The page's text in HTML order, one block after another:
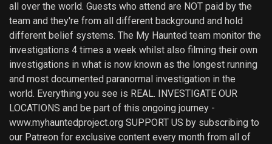
all over the world. Guests who attend are NOT paid by the
team and they're from all different background and hold
different belief systems. The My Haunted team monitor the
investigations 4 times a week whilst also filming their own
investigations in what is now known as the longest running
and most documented paranormal investigation in the
world. Everything you see is REAL. INVESTIGATE OUR
LOCATIONS and be part of this ongoing journey -
www.myhauntedproject.org SUPPORT US by subscribing to
our Patreon for exclusive content every month from all of